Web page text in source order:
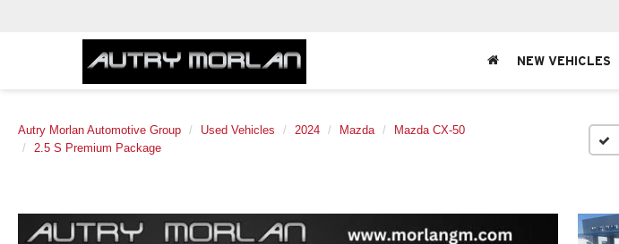
NEW VEHICLES
Autry Morlan Automotive Group Used Vehicles 2024 Mazda
Mazda CX-50
2.5 S Premium Package